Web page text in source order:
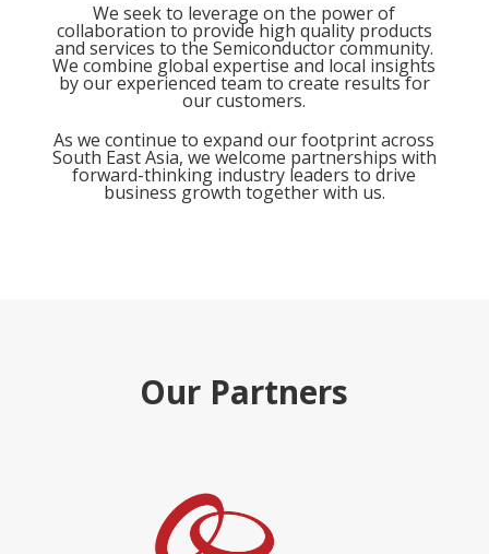
We seek to leverage on the power of
collaboration to provide high quality products
and services to the Semiconductor community.
We combine global expertise and local insights
by our experienced team to create results for
our customers.
As we continue to expand our footprint across
South East Asia, we welcome partnerships with
forward-thinking industry leaders to drive
business growth together with us.
Our Partners